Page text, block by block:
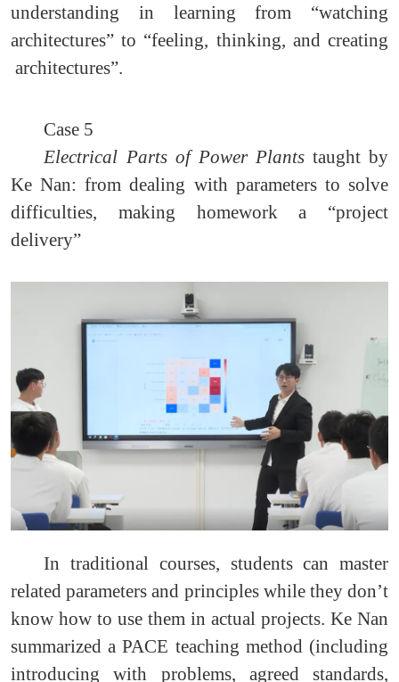
understanding in learning from “watching
architectures” to “feeling, thinking, and creating
architectures”.
Case 5
Electrical Parts of Power Plants taught by
Ke Nan: from dealing with parameters to solve
difficulties, making homework a “project
delivery”
In traditional courses, students can master
related parameters and principles while they don’t
know how to use them in actual projects. Ke Nan
summarized a PACE teaching method (including
introducing with problems, agreed standards,